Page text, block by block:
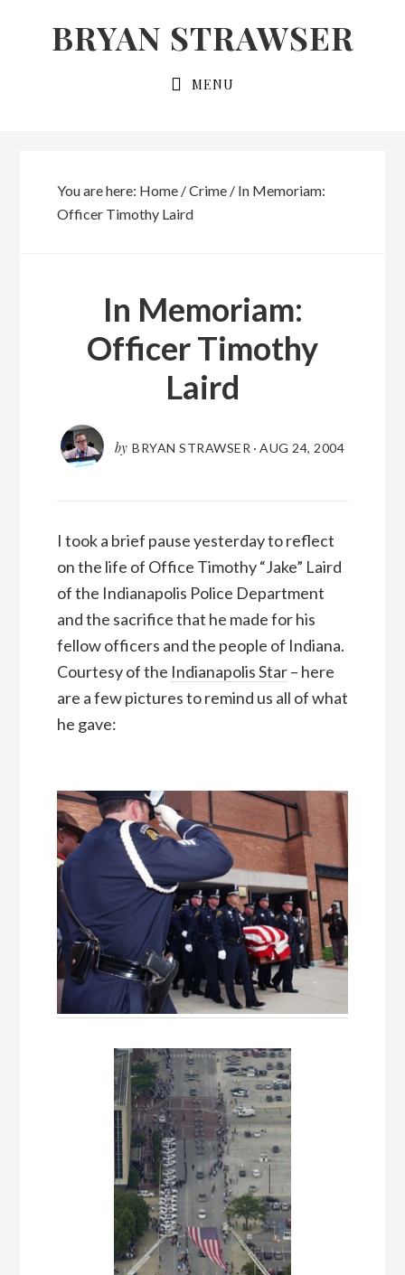
BRYAN STRAWSER
MENU
You are here: Home /Crime /In Memoriam:
Officer Timothy Laird
In Memoriam:
Officer Timothy
Laird
by BRYAN STRAWSER · AUG 24, 2004
I took a brief pause yesterday to reflect
on the life of Office Timothy “Jake” Laird
of the Indianapolis Police Department
and the sacrifice that he made for his
fellow officers and the people of Indiana.
Courtesy of the Indianapolis Star– here
are a few pictures to remind us all of what
he gave: